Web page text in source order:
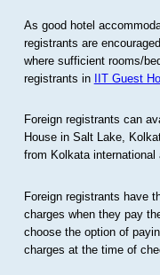
As good hotel
registrants are
where sufficient rooms/
registrants in IIT Guest
Foreign registrants can
House in Salt Lake,
from Kolkata international
Foreign registrants have
charges when they pay
choose the option of
charges at the time of